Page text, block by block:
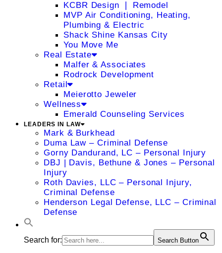
KCBR Design ❘ Remodel
MVP Air Conditioning, Heating,
Plumbing & Electric
Shack Shine Kansas City
You Move Me
Real Estate
Malfer & Associates
Rodrock Development
Retail
Meierotto Jeweler
Wellness
Emerald Counseling Services
LEADERS IN LAW
Mark & Burkhead
Duma Law – Criminal Defense
Gorny Dandurand, LC – Personal Injury
DBJ | Davis, Bethune & Jones – Personal
Injury
Roth Davies, LLC – Personal Injury,
Criminal Defense
Henderson Legal Defense, LLC – Criminal
Defense
Search for: Search Button